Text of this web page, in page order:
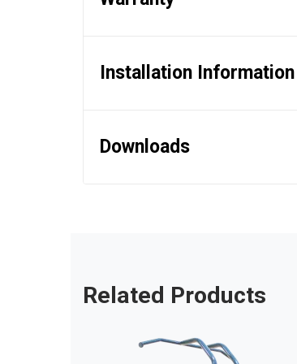
Installation Information
Downloads
Related Products